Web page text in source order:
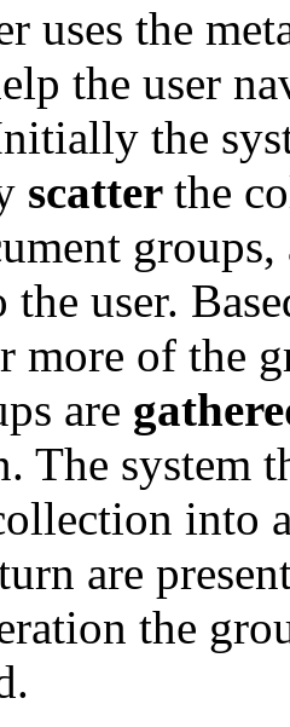
uses the
the user
the
scatter the
user.
more of the
are
The system
into
are
the